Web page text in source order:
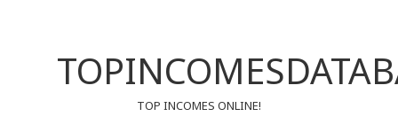
TOP INCOMES ONLINE!